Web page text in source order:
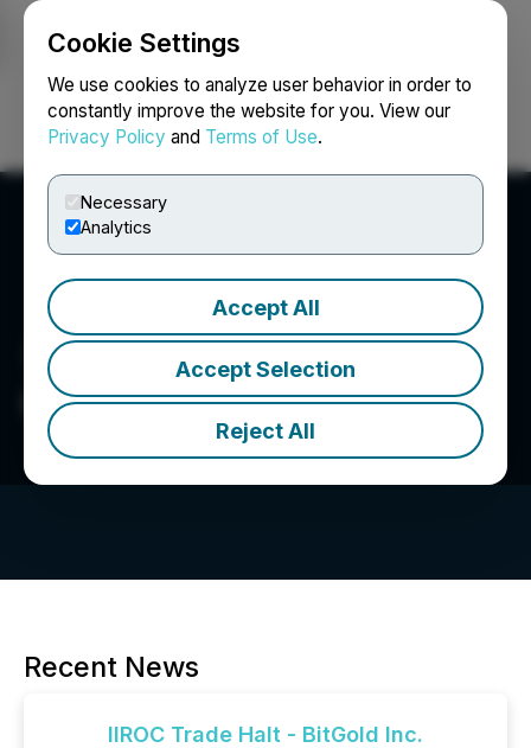
Cookie Settings
We use cookies to analyze user behavior in order to
constantly improve the website for you. View our
Privacy Policy and Terms of Use.
Necessary
Analytics
Accept All
Accept Selection
Reject All
Login Search Français
GoldMoney Inc.
Recent News
IIROC Trade Halt - BitGold Inc.